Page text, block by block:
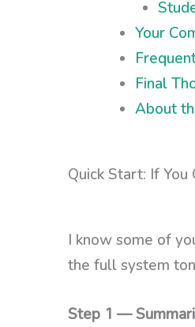
Your
Final
About
Quick Start: If
I know some of
the full system
Step 1 —